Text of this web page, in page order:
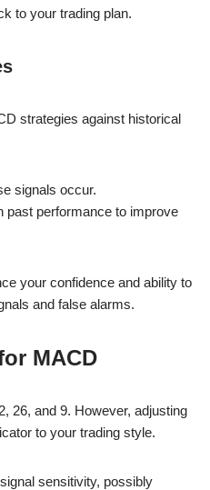
to your trading plan.
strategies against historical
signals occur.
past performance to improve
your confidence and ability to
and false alarms.
MACD
26, and 9. However, adjusting
to your trading style.
sensitivity, possibly